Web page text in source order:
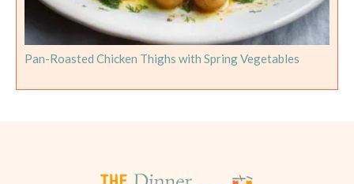
Pan-Roasted Chicken Thighs with Spring Vegetables